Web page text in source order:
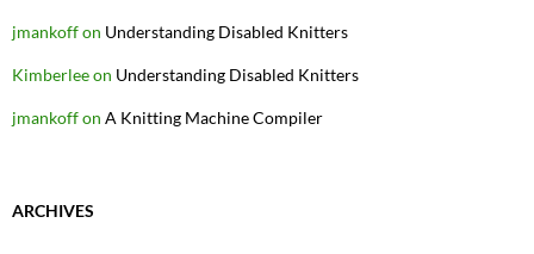
jmankoffon Understanding Disabled Knitters
Kimberleeon Understanding Disabled Knitters
jmankoffon A Knitting Machine Compiler
ARCHIVES